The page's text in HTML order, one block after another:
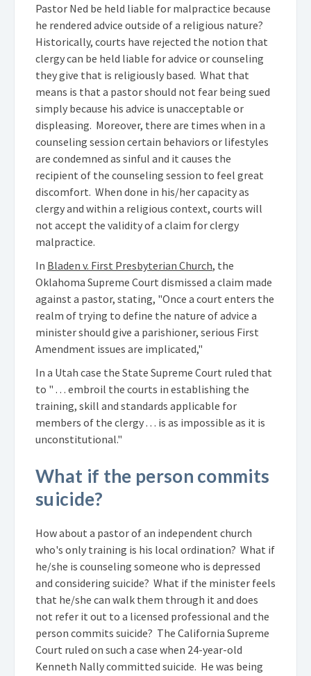
Pastor Ned be held liable for malpractice because
he rendered advice outside of a religious nature?
Historically, courts have rejected the notion that
clergy can be held liable for advice or counseling
they give that is religiously based. What that
means is that a pastor should not fear being sued
simply because his advice is unacceptable or
displeasing. Moreover, there are times when in a
counseling session certain behaviors or lifestyles
are condemned as sinful and it causes the
recipient of the counseling session to feel great
discomfort. When done in his/her capacity as
clergy and within a religious context, courts will
not accept the validity of a claim for clergy
malpractice.
In Bladen v. First Presbyterian Church, the
Oklahoma Supreme Court dismissed a claim made
against a pastor, stating, "Once a court enters the
realm of trying to define the nature of advice a
minister should give a parishioner, serious First
Amendment issues are implicated,"
In a Utah case the State Supreme Court ruled that
to " . . . embroil the courts in establishing the
training, skill and standards applicable for
members of the clergy . . . is as impossible as it is
unconstitutional."
What if the person commits
suicide?
How about a pastor of an independent church
who's only training is his local ordination? What if
he/she is counseling someone who is depressed
and considering suicide? What if the minister feels
that he/she can walk them through it and does
not refer it out to a licensed professional and the
person commits suicide? The California Supreme
Court ruled on such a case when 24-year-old
Kenneth Nally committed suicide. He was being